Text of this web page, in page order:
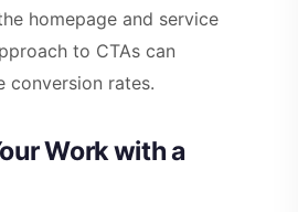
homepage and service
to CTAs can
conversion rates.
Work with a